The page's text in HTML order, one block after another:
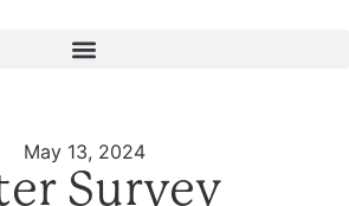
May 13, 2024
Survey